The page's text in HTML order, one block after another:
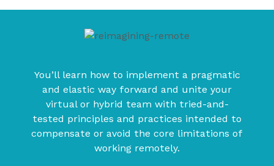
You’ll learn how to implement a pragmatic
and elastic way forward and unite your
virtual or hybrid team with tried-and-
tested principles and practices intended to
compensate or avoid the core limitations of
working remotely.